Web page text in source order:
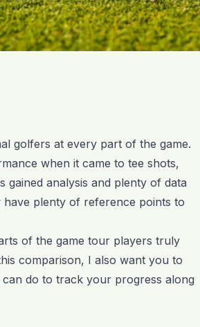
golfers at every part of the game.
when it came to tee shots,
analysis and plenty of data
plenty of reference points to
of the game tour players truly
comparison, I also want you to
do to track your progress along